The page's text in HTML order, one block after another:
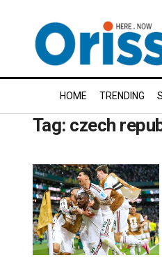
HOME TRENDING
Tag: czech